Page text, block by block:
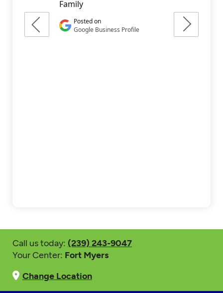
Call us today: (239) 243-9047
Your Center: Fort Myers
Change Location